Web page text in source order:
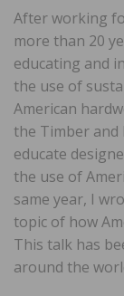
After working
more than 20
educating and
the use of
American
the Timber and
educate
the use of
same year, I
topic of how
This talk has
around the